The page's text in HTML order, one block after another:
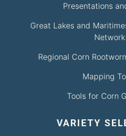
Presentations
Great Lakes and
Network
Regional Corn
Mapping
Tools for Corn
VARIETY